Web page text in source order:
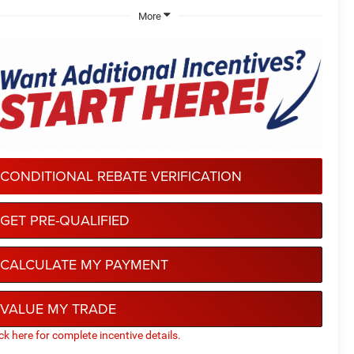
More
CONDITIONAL REBATE VERIFICATION
GET PRE-QUALIFIED
CALCULATE MY PAYMENT
VALUE MY TRADE
here for complete incentive details.